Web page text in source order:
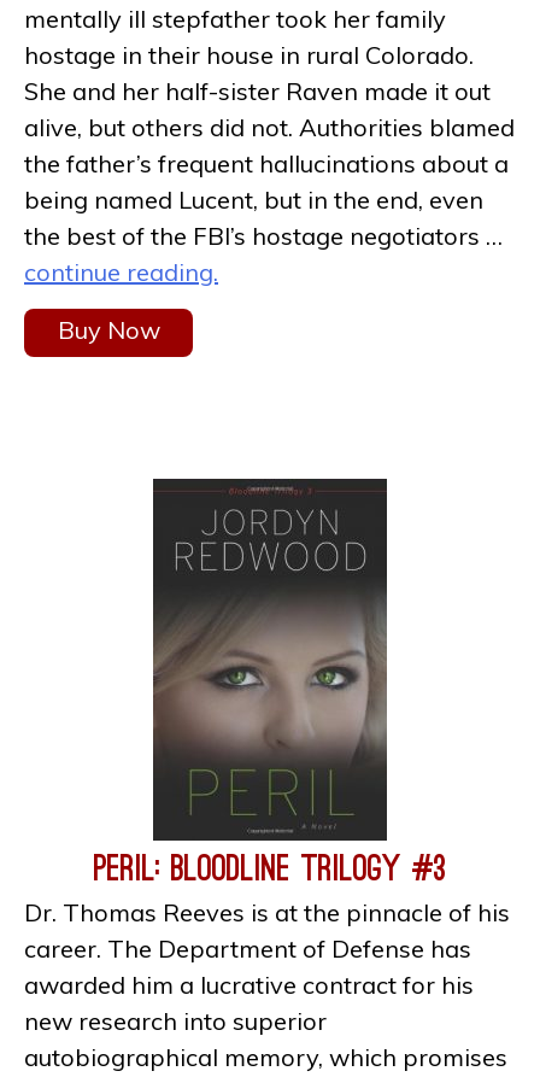
mentally ill stepfather took her family
hostage in their house in rural Colorado.
She and her half-sister Raven made it out
alive, but others did not. Authorities blamed
the father’s frequent hallucinations about a
being named Lucent, but in the end, even
the best of the FBI’s hostage negotiators …
continue reading.
Buy Now
Peril: Bloodline Trilogy #3
Dr. Thomas Reeves is at the pinnacle of his
career. The Department of Defense has
awarded him a lucrative contract for his
new research into superior
autobiographical memory, which promises